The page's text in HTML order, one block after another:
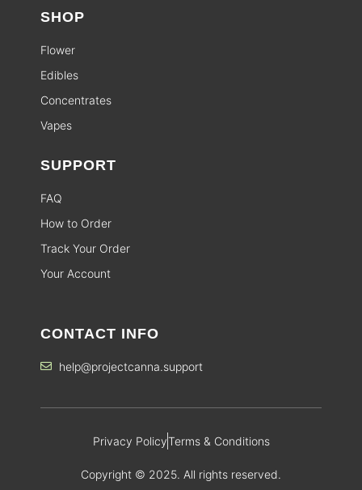
SHOP
Flower
Edibles
Concentrates
Vapes
SUPPORT
FAQ
How to Order
Track Your Order
Your Account
CONTACT INFO
help@projectcanna.support
Privacy PolicyTerms & Conditions
Copyright © 2025. All rights reserved.